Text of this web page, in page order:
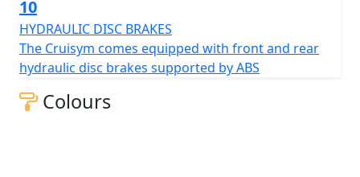
10
HYDRAULIC DISC BRAKES
The Cruisym comes equipped with front and rear
hydraulic disc brakes supported by ABS
Colours